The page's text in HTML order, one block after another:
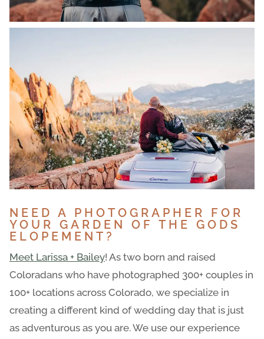
NEED A PHOTOGRAPHER FOR
YOUR GARDEN OF THE GODS
ELOPEMENT?
Meet Larissa + Bailey! As two born and raised
Coloradans who have photographed 300+ couples in
100+ locations across Colorado, we specialize in
creating a different kind of wedding day that is just
as adventurous as you are. We use our experience